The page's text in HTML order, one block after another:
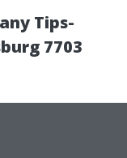
Tips-
7703